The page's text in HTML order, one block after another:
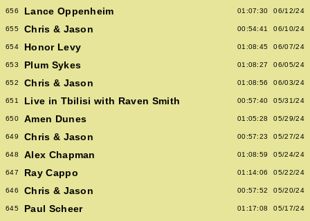
656 Lance Oppenheim 01:07:30 06/12/24
655 Chris & Jason 00:54:41 06/10/24
654 Honor Levy 01:08:45 06/07/24
653 Plum Sykes 01:08:27 06/05/24
652 Chris & Jason 01:08:56 06/03/24
651 Live in Tbilisi with Raven Smith 00:57:40 05/31/24
650 Amen Dunes 01:05:28 05/29/24
649 Chris & Jason 00:57:23 05/27/24
648 Alex Chapman 01:08:59 05/24/24
647 Ray Cappo 01:14:06 05/22/24
646 Chris & Jason 00:57:52 05/20/24
645 Paul Scheer 01:17:08 05/17/24